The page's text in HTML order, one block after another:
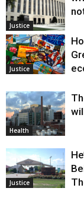
Justice
Justice
Health
Justice